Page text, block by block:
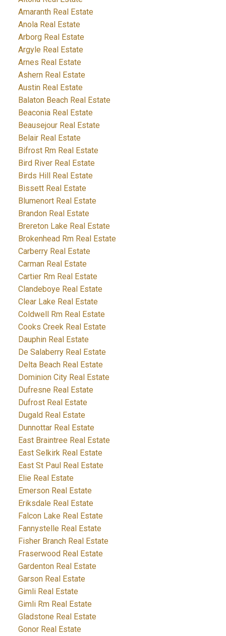
Amaranth Real Estate
Anola Real Estate
Arborg Real Estate
Argyle Real Estate
Arnes Real Estate
Ashern Real Estate
Austin Real Estate
Balaton Beach Real Estate
Beaconia Real Estate
Beausejour Real Estate
Belair Real Estate
Bifrost Rm Real Estate
Bird River Real Estate
Birds Hill Real Estate
Bissett Real Estate
Blumenort Real Estate
Brandon Real Estate
Brereton Lake Real Estate
Brokenhead Rm Real Estate
Carberry Real Estate
Carman Real Estate
Cartier Rm Real Estate
Clandeboye Real Estate
Clear Lake Real Estate
Coldwell Rm Real Estate
Cooks Creek Real Estate
Dauphin Real Estate
De Salaberry Real Estate
Delta Beach Real Estate
Dominion City Real Estate
Dufresne Real Estate
Dufrost Real Estate
Dugald Real Estate
Dunnottar Real Estate
East Braintree Real Estate
East Selkirk Real Estate
East St Paul Real Estate
Elie Real Estate
Emerson Real Estate
Eriksdale Real Estate
Falcon Lake Real Estate
Fannystelle Real Estate
Fisher Branch Real Estate
Fraserwood Real Estate
Gardenton Real Estate
Garson Real Estate
Gimli Real Estate
Gimli Rm Real Estate
Gladstone Real Estate
Gonor Real Estate